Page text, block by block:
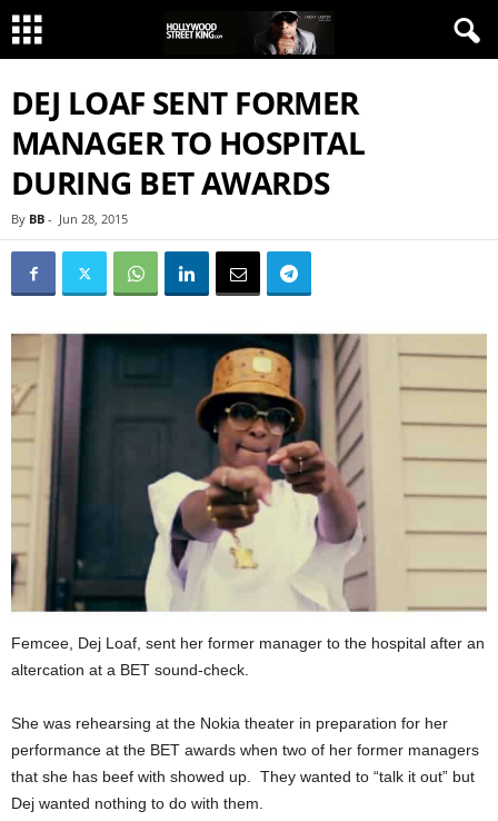
DEJ LOAF SENT FORMER
MANAGER TO HOSPITAL
DURING BET AWARDS
By BB - Jun 28, 2015
Femcee, Dej Loaf, sent her former manager to the hospital after an
altercation at a BET sound-check.
She was rehearsing at the Nokia theater in preparation for her
performance at the BET awards when two of her former managers
that she has beef with showed up. They wanted to “talk it out” but
Dej wanted nothing to do with them.